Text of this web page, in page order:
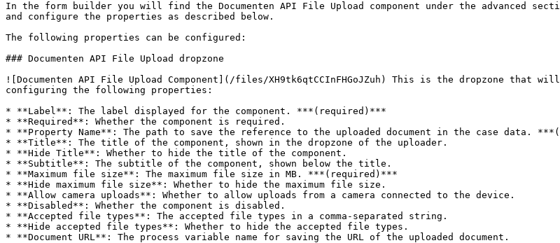
In the form builder you will find the Documenten API File Upload component under the advanced
and configure the properties as described below.
The following properties can be configured:
### Documenten API File Upload dropzone
![Documenten API File Upload Component](/files/XH9tk6qtCCInFHGoJZuh) This is the dropzone that
configuring the following properties:
* **Label**: The label displayed for the component. ***(required)***
* **Required**: Whether the component is required.
* **Property Name**: The path to save the reference to the uploaded document in the case data.
* **Title**: The title of the component, shown in the dropzone of the uploader.
* **Hide Title**: Whether to hide the title of the component.
* **Subtitle**: The subtitle of the component, shown below the title.
* **Maximum file size**: The maximum file size in MB. ***(required)***
* **Hide maximum file size**: Whether to hide the maximum file size.
* **Allow camera uploads**: Whether to allow uploads from a camera connected to the device.
* **Disabled**: Whether the component is disabled.
* **Accepted file types**: The accepted file types in a comma-separated string.
* **Hide accepted file types**: Whether to hide the accepted file types.
* **Document URL**: The process variable name for saving the URL of the uploaded document.